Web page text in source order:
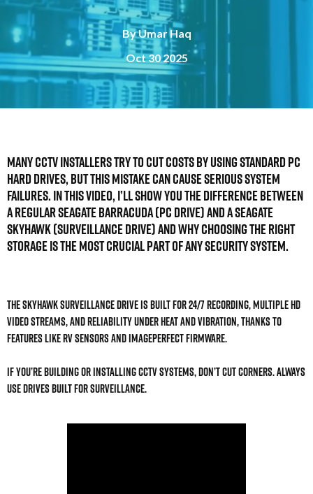
ByUmar Haq
Oct 30 2025
Many CCTV installers try to cut costs by using standard PC
hard drives, but this mistake can cause serious system
failures. In this video, I’ll show you the difference between
a regular Seagate Barracuda (PC drive) and a Seagate
SkyHawk (Surveillance drive) and why choosing the right
storage is the most crucial part of any security system.
The SkyHawk surveillance drive is built for 24/7 recording, multiple HD
video streams, and reliability under heat and vibration, thanks to
features like RV sensors and ImagePerfect firmware.
If you’re building or installing CCTV systems, don’t cut corners. Always
use drives built for surveillance.